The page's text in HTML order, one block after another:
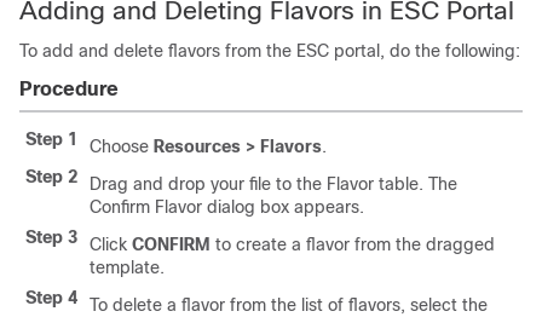
Adding and Deleting Flavors in ESC Portal
To add and delete flavors from the ESC portal, do the following:
Procedure
Step 1 Choose Resources > Flavors.
Step 2
Drag and drop your file to the Flavor table. The
Confirm Flavor dialog box appears.
Step 3
Click CONFIRM to create a flavor from the dragged
template.
Step 4
To delete a flavor from the list of flavors, select the